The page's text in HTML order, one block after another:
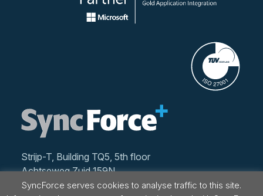
Strijp-T, Building TQ5, 5th floor
Achtseweg Zuid 159N
5651 GW Eindhoven
SyncForce serves cookies to analyse traffic to this site.